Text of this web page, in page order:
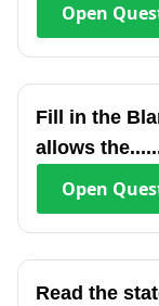
Open
Fill in the
allows
Open
Read the